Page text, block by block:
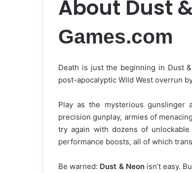
About Dust
Games.com
Death is just the beginning in Dust
post-apocalyptic Wild West overrun
Play as the mysterious
precision gunplay, armies of
try again with dozens of
performance boosts, all of which
Be warned: Dust & Neonisn’t easy.